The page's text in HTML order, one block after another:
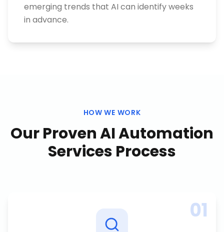
emerging trends that AI can identify weeks
in advance.
HOW WE WORK
Our ProvenAI Automation
Services Process
01